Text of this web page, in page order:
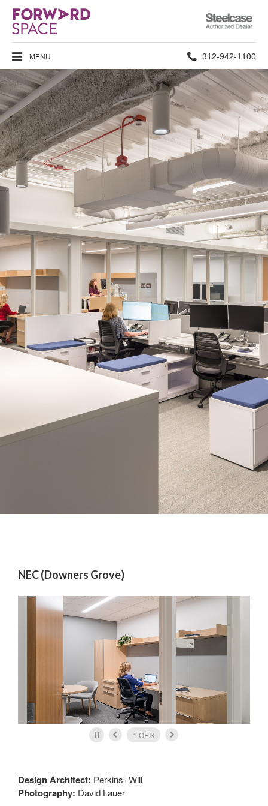
Steelcase
Authorized
Dealer
MENU Phone
number:
312-942-1100
NEC (Downers Grove)
2 OF3
Design Architect: Perkins+Will
Photography: David Lauer